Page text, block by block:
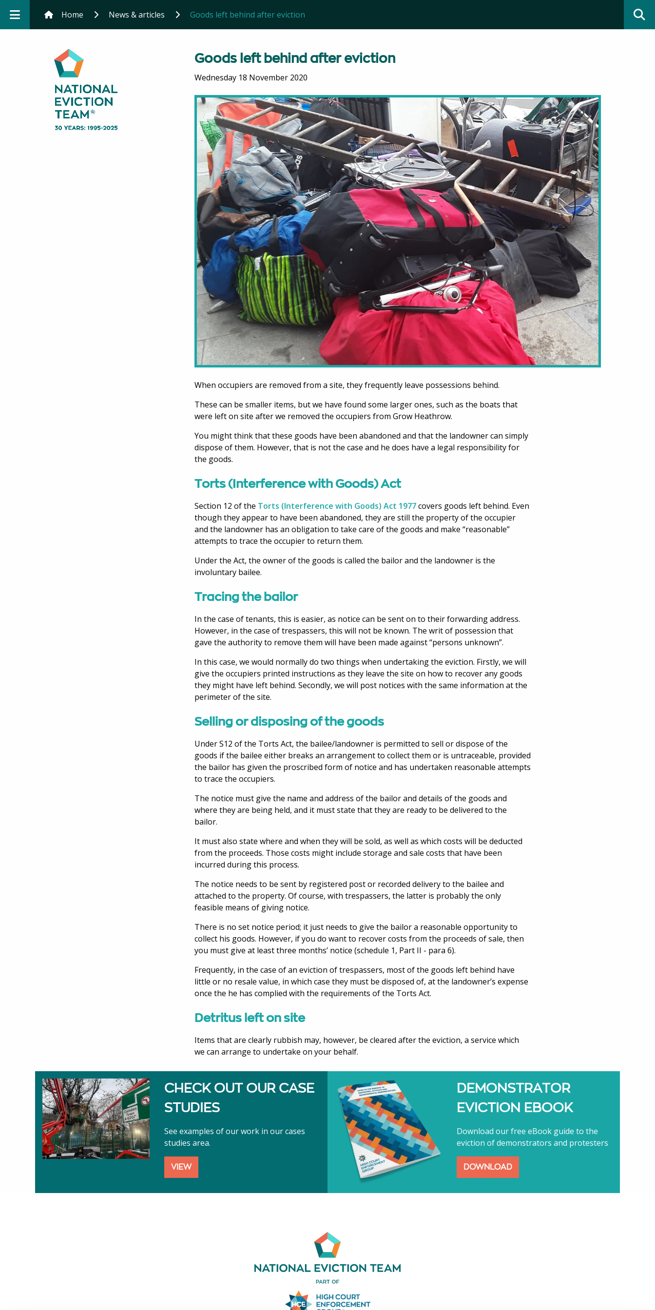
Home News & articles Goods left behind after eviction
Goods left behind after eviction
Wednesday 18 November 2020
When occupiers are removed from a site, they frequently leave possessions behind.
These can be smaller items, but we have found some larger ones, such as the boats that
were left on site after we removed the occupiers from Grow Heathrow.
You might think that these goods have been abandoned and that the landowner can simply
dispose of them. However, that is not the case and he does have a legal responsibility for
the goods.
Torts (Interference with Goods) Act
Section 12 of the Torts (Interference with Goods) Act 1977covers goods left behind. Even
though they appear to have been abandoned, they are still the property of the occupier
and the landowner has an obligation to take care of the goods and make “reasonable”
attempts to trace the occupier to return them.
Under the Act, the owner of the goods is called the bailor and the landowner is the
involuntary bailee.
Tracing the bailor
In the case of tenants, this is easier, as notice can be sent on to their forwarding address.
However, in the case of trespassers, this will not be known. The writ of possession that
gave the authority to remove them will have been made against “persons unknown”.
In this case, we would normally do two things when undertaking the eviction. Firstly, we will
give the occupiers printed instructions as they leave the site on how to recover any goods
they might have left behind. Secondly, we will post notices with the same information at the
perimeter of the site.
Selling or disposing of the goods
Under S12 of the Torts Act, the bailee/landowner is permitted to sell or dispose of the
goods if the bailee either breaks an arrangement to collect them or is untraceable, provided
the bailor has given the proscribed form of notice and has undertaken reasonable attempts
to trace the occupiers.
The notice must give the name and address of the bailor and details of the goods and
where they are being held, and it must state that they are ready to be delivered to the
bailor.
It must also state where and when they will be sold, as well as which costs will be deducted
from the proceeds. Those costs might include storage and sale costs that have been
incurred during this process.
The notice needs to be sent by registered post or recorded delivery to the bailee and
attached to the property. Of course, with trespassers, the latter is probably the only
feasible means of giving notice.
There is no set notice period; it just needs to give the bailor a reasonable opportunity to
collect his goods. However, if you do want to recover costs from the proceeds of sale, then
you must give at least three months’ notice (schedule 1, Part II - para 6).
Frequently, in the case of an eviction of trespassers, most of the goods left behind have
little or no resale value, in which case they must be disposed of, at the landowner’s expense
once the he has complied with the requirements of the Torts Act.
Detritus left on site
Items that are clearly rubbish may, however, be cleared after the eviction, a service which
we can arrange to undertake on your behalf.
CHECK OUT OUR CASE
STUDIES
See examples of our work in our cases
studies area.
VIEW
DEMONSTRATOR
EVICTION EBOOK
Download our free eBook guide to the
eviction of demonstrators and protesters
DOWNLOAD